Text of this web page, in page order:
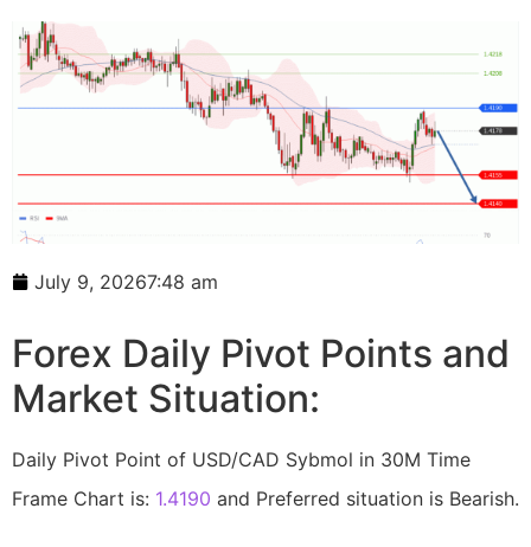
July 9, 20267:48 am
Forex Daily Pivot Points and
Market Situation:
Daily Pivot Point of USD/CAD Sybmol in 30M Time
Frame Chart is: 1.4190 and Preferred situation is Bearish.